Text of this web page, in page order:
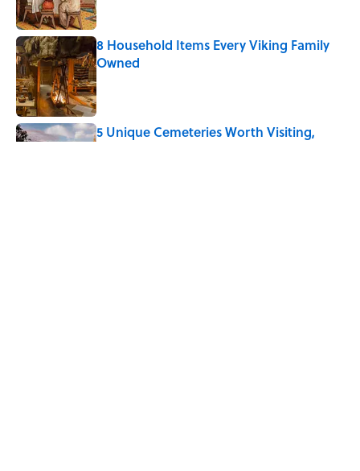
8 Household Items Every Viking Family
Owned
Published by on Invalid Date
5 Unique Cemeteries Worth Visiting,